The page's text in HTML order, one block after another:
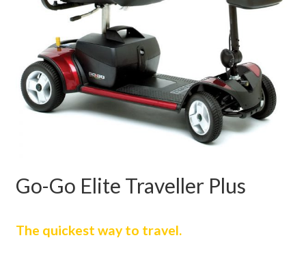
Go-Go Elite Traveller Plus
The quickest way to travel.